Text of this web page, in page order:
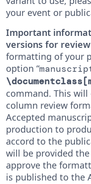
your event or
Important
versions for
formatting of your
option “
command. This
column review
Accepted
production to
accord to the
will be provided
approve the
is published to the